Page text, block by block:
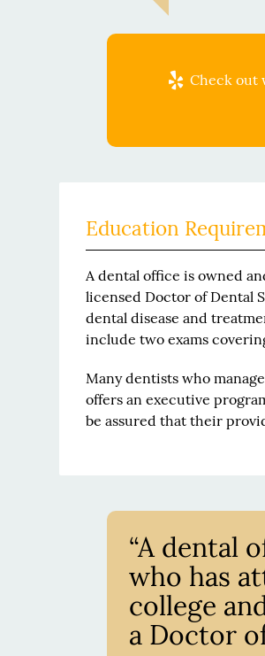
Check out
Education
A dental office is owned
licensed Doctor of Dental
dental disease and
include two exams
Many dentists who
offers an executive
be assured that their
“A dental
who has
college
a Doctor